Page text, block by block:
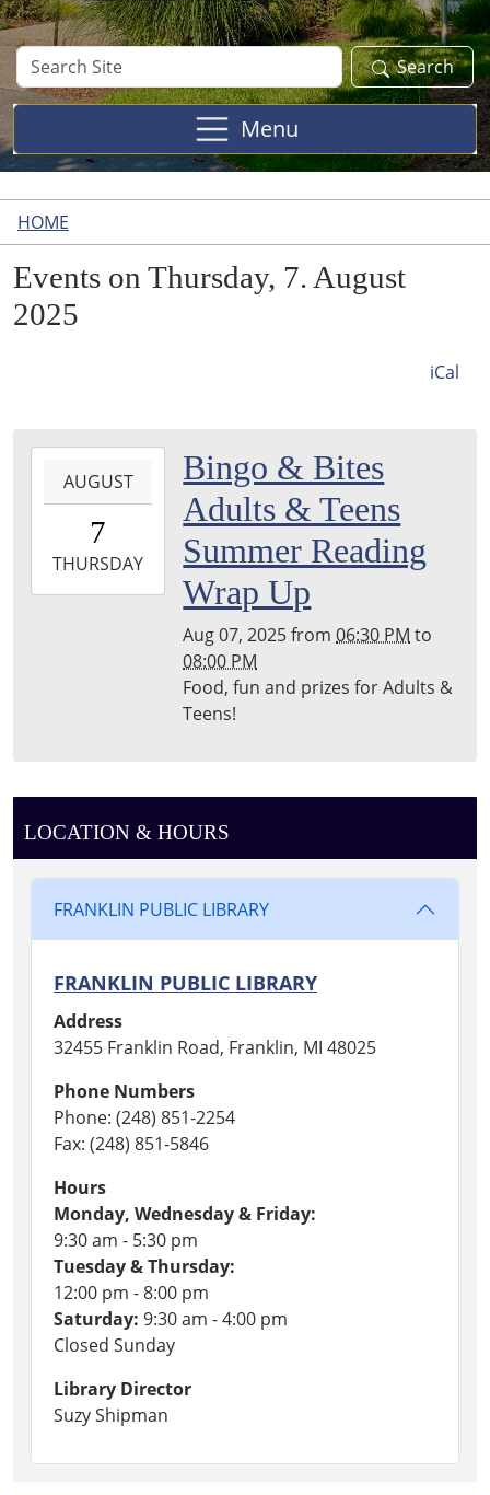
Search
Site
Search
Menu
HOME
Events on Thursday, 7. August
2025
iCal
07T18:30:00-
2025-
08-
AUGUST
7
THURSDAY
Bingo & Bites
Adults & Teens
Summer Reading
Wrap Up
Aug 07, 2025from06:30 PM to
08:00 PM
Food, fun and prizes for Adults &
Teens!
LOCATION & HOURS
FRANKLIN PUBLIC LIBRARY
FRANKLIN PUBLIC LIBRARY
Address
32455 Franklin Road, Franklin, MI 48025
Phone Numbers
Phone: (248) 851-2254
Fax: (248) 851-5846
Hours
Monday, Wednesday & Friday:
9:30 am - 5:30 pm
Tuesday & Thursday:
12:00 pm - 8:00 pm
Saturday: 9:30 am - 4:00 pm
Closed Sunday
Library Director
Suzy Shipman